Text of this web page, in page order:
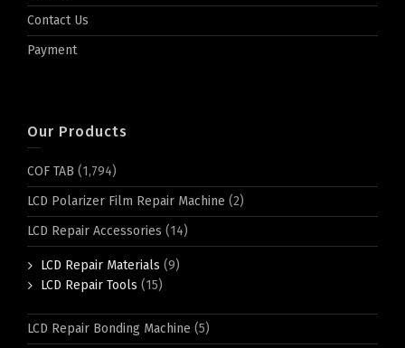
Contact Us
Payment
Our Products
COF TAB (1,794)
LCD Polarizer Film Repair Machine (2)
LCD Repair Accessories (14)
LCD Repair Materials (9)
LCD Repair Tools (15)
LCD Repair Bonding Machine (5)